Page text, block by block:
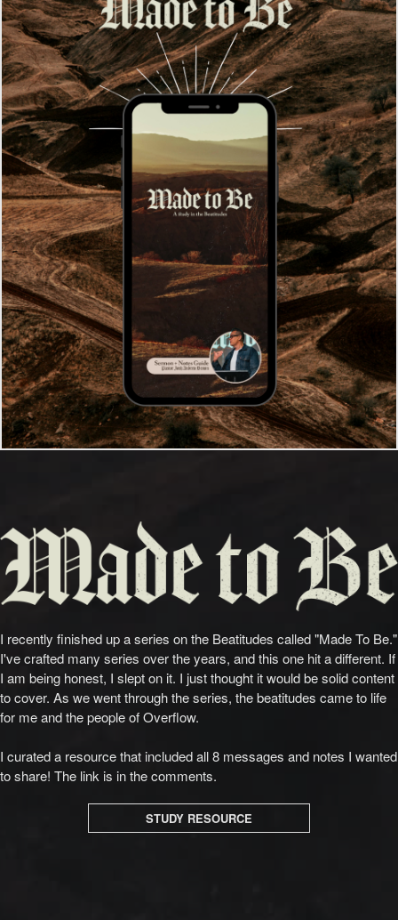
I recently finished up a series on the Beatitudes called "Made To Be."
I've crafted many series over the years, and this one hit a different. If
I am being honest, I slept on it. I just thought it would be solid content
to cover. As we went through the series, the beatitudes came to life
for me and the people of Overflow.
I curated a resource that included all 8 messages and notes I wanted
to share! The link is in the comments.
STUDY RESOURCE